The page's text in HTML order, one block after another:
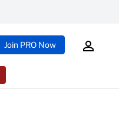
Join PRO Now